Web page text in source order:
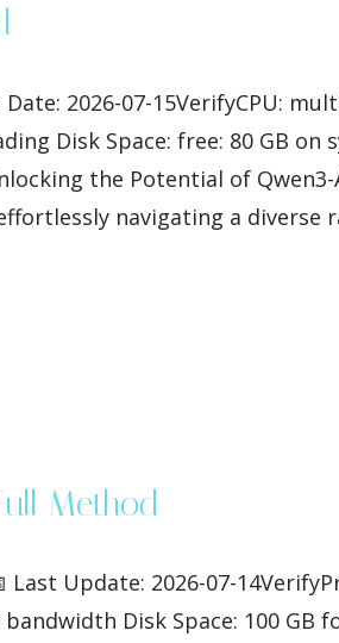
Date: 2026-07-15VerifyCPU:
Disk Space: free: 80 GB
the Potential of Qwen3-
navigating a diverse
Method
Last Update: 2026-07-
Disk Space: 100